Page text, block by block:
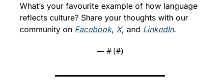
What’s your favourite example of how language
reflects culture? Share your thoughts with our
community on Facebook, X, and LinkedIn.
— # (#)